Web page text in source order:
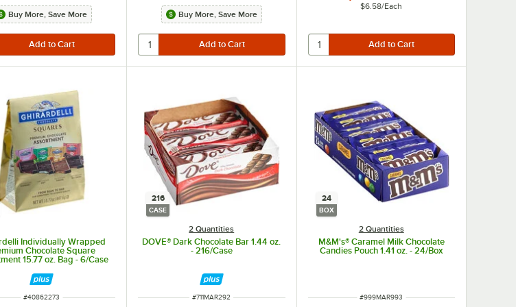
Buy More, Save More Buy More, Save More
$6.58/Each
Individually Wrapped
Chocolate Square
15.77 oz. Bag - 6/Case
ITEM NUMBER
#40862273
216
CASE
2 Quantities
DOVE® Dark Chocolate Bar 1.44 oz.
- 216/Case
ITEM NUMBER
#711MAR292
24
BOX
2 Quantities
M&M's® Caramel Milk Chocolate
Candies Pouch 1.41 oz. - 24/Box
ITEM NUMBER
#999MAR993